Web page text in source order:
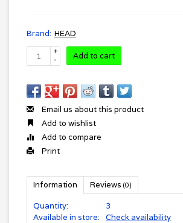
Brand: HEAD
+
-
Add to cart
Email us about this product
Add to wishlist
Add to compare
Print
Information Reviews (0)
Quantity:
3
Available in store:
Check availability